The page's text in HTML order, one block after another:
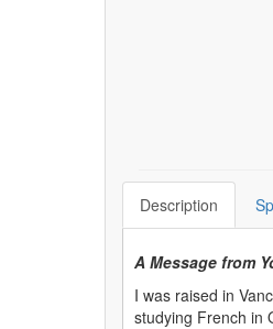
Description
A Message from
I was raised in
studying French in